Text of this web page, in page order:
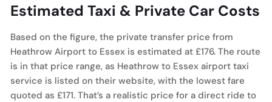
Estimated Taxi & Private Car Costs
Based on the figure, the private transfer price from
Heathrow Airport to Essex is estimated at £176. The route
is in that price range, as Heathrow to Essex airport taxi
service is listed on their website, with the lowest fare
quoted as £171. That’s a realistic price for a direct ride to